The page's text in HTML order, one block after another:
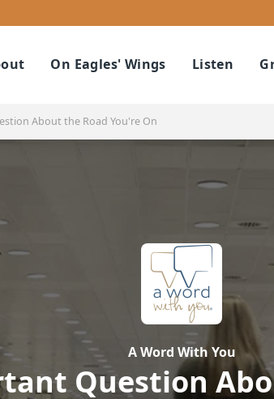
On Eagles' Wings Listen
About the Road You're On
A Word With You
Question